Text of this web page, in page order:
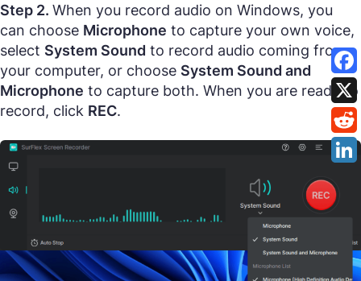
Step 2. When you record audio on Windows, you
can choose Microphone to capture your own voice,
select System Sound to record audio coming from
your computer, or choose System Sound and
Microphone to capture both. When you are ready to
record, click REC.